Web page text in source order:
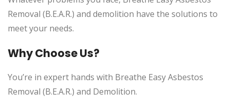
Removal (B.E.A.R.) and demolition have the solutions to
meet your needs.
Why Choose Us?
You’re in expert hands with Breathe Easy Asbestos
Removal (B.E.A.R.) and Demolition.